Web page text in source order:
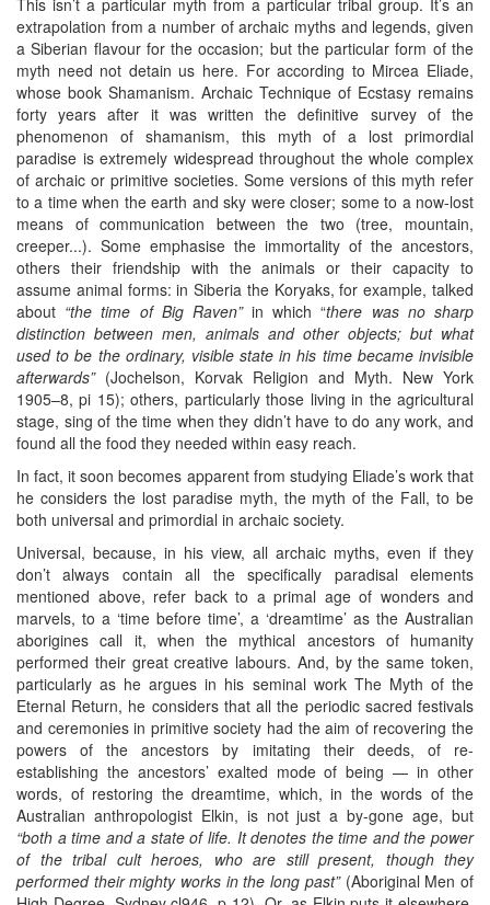
extrapolation from a number of archaic myths and legends, given
a Siberian flavour for the occasion; but the particular form of the
myth need not detain us here. For according to Mircea Eliade,
whose book Shamanism. Archaic Technique of Ecstasy remains
forty years after it was written the definitive survey of the
phenomenon of shamanism, this myth of a lost primordial
paradise is extremely widespread throughout the whole complex
of archaic or primitive societies. Some versions of this myth refer
to a time when the earth and sky were closer; some to a now-lost
means of communication between the two (tree, mountain,
creeper...). Some emphasise the immortality of the ancestors,
others their friendship with the animals or their capacity to
assume animal forms: in Siberia the Koryaks, for example, talked
about “the time of Big Raven”in which “there was no sharp
distinction between men, animals and other objects; but what
used to be the ordinary, visible state in his time became invisible
afterwards”(Jochelson, Korvak Religion and Myth. New York
1905–8, pi 15); others, particularly those living in the agricultural
stage, sing of the time when they didn’t have to do any work, and
found all the food they needed within easy reach.
In fact, it soon becomes apparent from studying Eliade’s work that
he considers the lost paradise myth, the myth of the Fall, to be
both universal and primordial in archaic society.
Universal, because, in his view, all archaic myths, even if they
don’t always contain all the specifically paradisal elements
mentioned above, refer back to a primal age of wonders and
marvels, to a ‘time before time’, a ‘dreamtime’ as the Australian
aborigines call it, when the mythical ancestors of humanity
performed their great creative labours. And, by the same token,
particularly as he argues in his seminal work The Myth of the
Eternal Return, he considers that all the periodic sacred festivals
and ceremonies in primitive society had the aim of recovering the
powers of the ancestors by imitating their deeds, of re-
establishing the ancestors’ exalted mode of being — in other
words, of restoring the dreamtime, which, in the words of the
Australian anthropologist Elkin, is not just a by-gone age, but
“both a time and a state of life. It denotes the time and the power
of the tribal cult heroes, who are still present, though they
performed their mighty works in the long past”(Aboriginal Men of